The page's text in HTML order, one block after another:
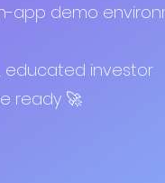
app demo
educated investor
ready 🚀